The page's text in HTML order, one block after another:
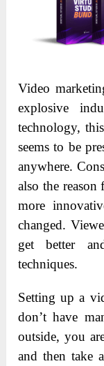
Video
explosive
technology,
seems to be
anywhere.
also the
more
changed.
get better
techniques.
Setting up a
don’t have
outside, you
and then take